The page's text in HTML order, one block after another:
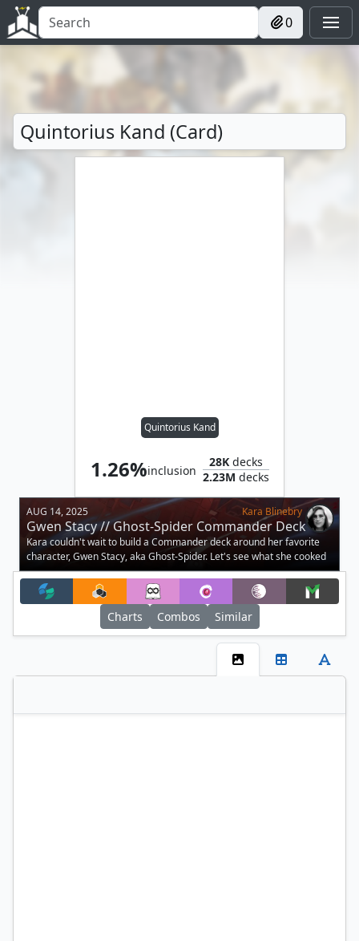
0
Quintorius Kand (Card)
Quintorius Kand
1.26%inclusion
28Kdecks
2.23M decks
AUG 14, 2025 Kara Blinebry
Gwen Stacy // Ghost-Spider Commander Deck
Tech
Kara couldn't wait to build a Commander deck around her favorite
character, Gwen Stacy, aka Ghost-Spider. Let's see what she cooked
up.
Charts Combos Similar